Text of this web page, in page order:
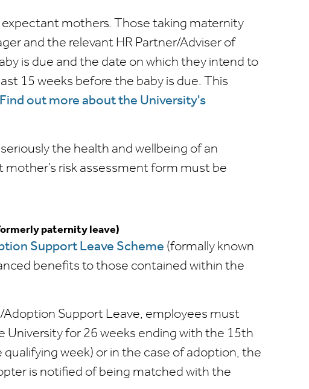
expectant mothers. Those taking maternity
and the relevant HR Partner/Adviser of
is due and the date on which they intend to
15 weeks before the baby is due. This
Find out more about the University's
the health and wellbeing of an
risk assessment form must be
paternity leave)
Support Leave Scheme (formally known
benefits to those contained within the
Support Leave, employees must
University for 26 weeks ending with the 15th
week) or in the case of adoption, the
is notified of being matched with the